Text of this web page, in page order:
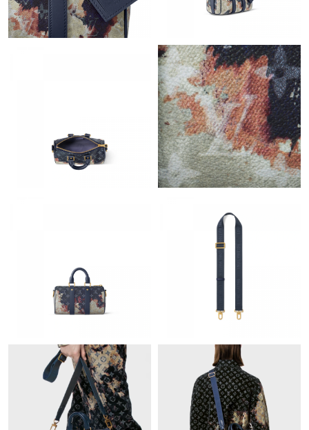
Just Sold: Xander from Hong Kong on Jul 24, 2026 at 10:59 PM.
Just Sold: Isaac from Boston on May 27, 2026 at 9:57 AM.
Just Sold: Zane from Toronto on Aug 05, 2026 at 9:33 AM.
Just Sold: Kyle from Toronto on Jun 19, 2026 at 9:18 PM.
Just Sold: Ian from Tokyo on Jun 04, 2026 at 2:58 PM.
Just Sold: Charlie from Paris on May 12, 2026 at 10:35 AM.
Just Sold: Oscar from Paris on Jul 16, 2026 at 4:17 PM.
Just Sold: Sam from Tokyo on Aug 01, 2026 at 6:56 PM.